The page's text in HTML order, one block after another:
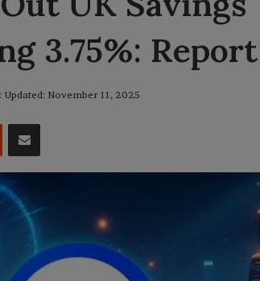
3.75%: Report
Updated: November 11, 2025
Reddit Share via Email